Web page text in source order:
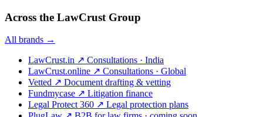
Across the LawCrust Group
All brands →
LawCrust.in ↗ Consultations · India
LawCrust.online ↗ Consultations · Global
Vetted ↗ Document drafting & vetting
Fundmycase ↗ Litigation finance
Legal Protect 360 ↗ Legal protection plans